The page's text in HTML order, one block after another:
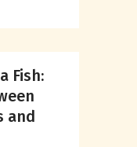
Fish:
and